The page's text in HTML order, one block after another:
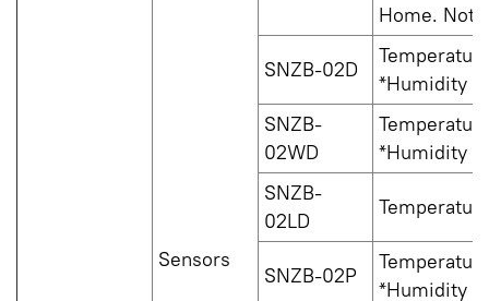
Sensors
Home. Not
SNZB-02D
*Humidity
SNZB-
02WD
*Humidity
SNZB-
02LD
SNZB-02P
*Humidity